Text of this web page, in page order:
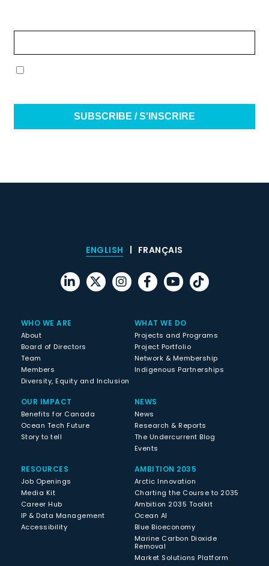
(Required)
ENGLISH FRANÇAIS
WHO WE ARE
About
Board of Directors
Team
Members
Diversity, Equity and Inclusion
WHAT WE DO
Projects and Programs
Project Portfolio
Network & Membership
Indigenous Partnerships
OUR IMPACT
Benefits for Canada
Ocean Tech Future
Story to tell
NEWS
News
Research & Reports
The Undercurrent Blog
Events
RESOURCES
Job Openings
Media Kit
Career Hub
IP & Data Management
Accessibility
AMBITION 2035
Arctic Innovation
Charting the Course to 2035
Ambition 2035 Toolkit
Ocean AI
Blue Bioeconomy
Marine Carbon Dioxide
Removal
Market Solutions Platform